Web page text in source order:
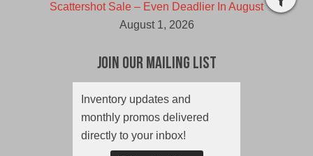
Scattershot Sale – Even Deadlier In August
August 1, 2026
Join Our Mailing List
Inventory updates and
monthly promos delivered
directly to your inbox!